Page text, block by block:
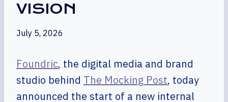
VISION
July 5, 2026
Foundric, the digital media and brand
studio behind The Mocking Post, today
announced the start of a new internal